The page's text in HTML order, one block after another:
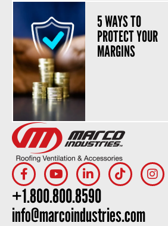
+1.800.800.8590
info@marcoindustries.com
5 WAYS TO
PROTECT YOUR
MARGINS